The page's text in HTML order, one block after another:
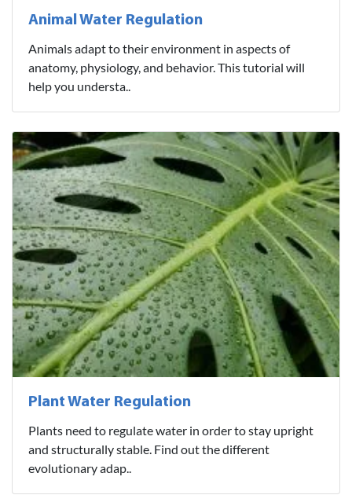
Animal Water Regulation
Animals adapt to their environment in aspects of
anatomy, physiology, and behavior. This tutorial will
help you understa..
Plant Water Regulation
Plants need to regulate water in order to stay upright
and structurally stable. Find out the different
evolutionary adap..